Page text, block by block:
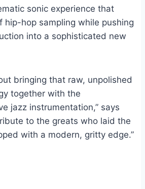
sonic experience that
hip-hop sampling while pushing
into a sophisticated new
bringing that raw, unpolished
together with the
jazz instrumentation,” says
to the greats who laid the
with a modern, gritty edge.”